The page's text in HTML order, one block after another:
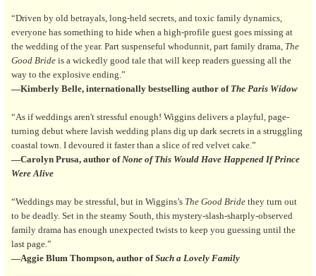
“Driven by old betrayals, long-held secrets, and toxic family dynamics,
everyone has something to hide when a high-profile guest goes missing at
the wedding of the year. Part suspenseful whodunnit, part family drama, The
Good Bride is a wickedly good tale that will keep readers guessing all the
way to the explosive ending.”
—Kimberly Belle, internationally bestselling author ofThe Paris Widow
“As if weddings aren't stressful enough! Wiggins delivers a playful, page-
turning debut where lavish wedding plans dig up dark secrets in a struggling
coastal town. I devoured it faster than a slice of red velvet cake.”
—Carolyn Prusa, author ofNone of This Would Have Happened If Prince
Were Alive
“Weddings may be stressful, but in Wiggins’s The Good Bride they turn out
to be deadly. Set in the steamy South, this mystery-slash-sharply-observed
family drama has enough unexpected twists to keep you guessing until the
last page.”
—Aggie Blum Thompson, author ofSuch a Lovely Family